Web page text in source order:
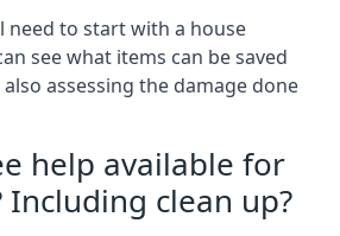
need to start with a house
see what items can be saved
assessing the damage done
help available for
Including clean up?